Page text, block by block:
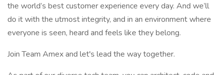
the world’s best customer experience every day. And we’ll
do it with the utmost integrity, and in an environment where
everyone is seen, heard and feels like they belong.
Join Team Amex and let's lead the way together.